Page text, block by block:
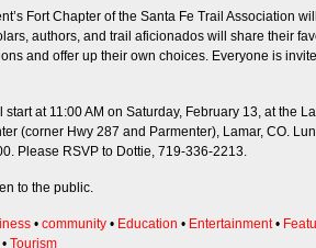
Fort Chapter of the Santa Fe Trail Association
authors, and trail aficionados will share their
and offer up their own choices. Everyone is
at 11:00 AM on Saturday, February 13, at the
(corner Hwy 287 and Parmenter), Lamar, CO.
Please RSVP to Dottie, 719-336-2213.
to the public.
• community • Education • Entertainment•
• Tourism